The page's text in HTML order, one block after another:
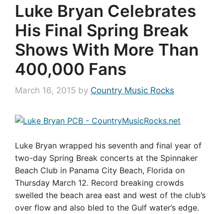
Luke Bryan Celebrates
His Final Spring Break
Shows With More Than
400,000 Fans
March 16, 2015 by Country Music Rocks
Luke Bryan wrapped his seventh and final year of
two-day Spring Break concerts at the Spinnaker
Beach Club in Panama City Beach, Florida on
Thursday March 12. Record breaking crowds
swelled the beach area east and west of the club’s
over flow and also bled to the Gulf water’s edge.